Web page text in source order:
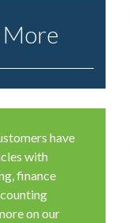
More
have
with
finance
on our